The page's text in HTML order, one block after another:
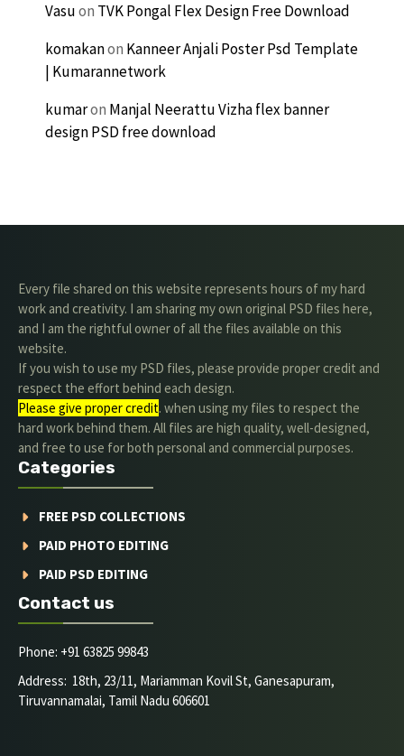
Vasuon TVK Pongal Flex Design Free Download
komakanon Kanneer Anjali Poster Psd Template
| Kumarannetwork
kumaron Manjal Neerattu Vizha flex banner
design PSD free download
Every file shared on this website represents hours of my hard
work and creativity. I am sharing my own original PSD files here,
and I am the rightful owner of all the files available on this
website.
If you wish to use my PSD files, please provide proper credit and
respect the effort behind each design.
Please give proper credit. when using my files to respect the
hard work behind them. All files are high quality, well-designed,
and free to use for both personal and commercial purposes.
Categories
FREE PSD COLLECTIONS
PAID PHOTO EDITING
PAID PSD EDITING
Contact us
Phone: +91 63825 99843
Address: 18th, 23/11, Mariamman Kovil St, Ganesapuram,
Tiruvannamalai, Tamil Nadu 606601